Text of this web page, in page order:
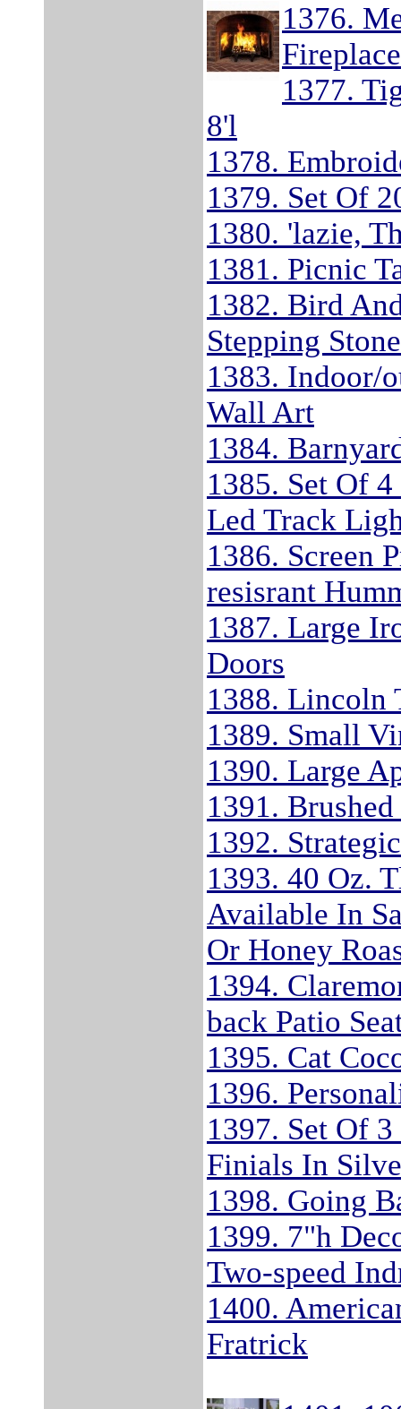
1376.
1377.
8'l
1378.
1379. Set Of
1380. 'lazie,
1381. Picnic
1382. Bird
Stepping
1383. Indoor/
Wall Art
1384.
1385. Set Of
Led Track
1386. Screen
resisrant
1387. Large
Doors
1388. Lincoln
1389. Small
1390. Large
1391.
1392.
1393. 40 Oz.
Available In
Or Honey
1394.
back Patio
1395. Cat
1396.
1397. Set Of
Finials In
1398. Going
1399. 7"h
Two-speed
1400.
Fratrick